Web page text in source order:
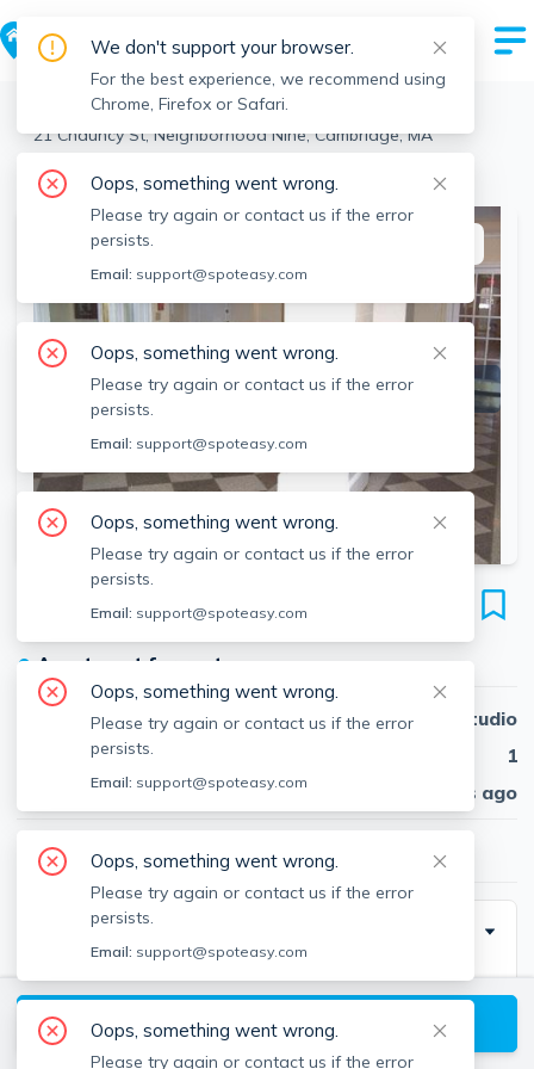
Cambridge > Neighborhood Nine
21 Chauncy St, Neighborhood Nine, Cambridge, MA
View the building page for this address
SEE ALL 10 PHOTOS SEE VIDEO
21 Chauncy St
● Apartment for rent
Beds
Studio
Baths
1
Published
30 days ago
$2,750/ month
Description
Large studio+ in beautiful brick building on Chauncy
Street, convenient to Harvard Square and the Harvard
Law School. The apartment features, hardwood
View available Cambridge listings
We don't support your browser.
For the best experience, we recommend using
Chrome, Firefox or Safari.
Oops, something went wrong.
Please try again or contact us if the error
persists.
Email: support@spoteasy.com
Oops, something went wrong.
Please try again or contact us if the error
persists.
Email: support@spoteasy.com
Oops, something went wrong.
Please try again or contact us if the error
persists.
Email: support@spoteasy.com
Oops, something went wrong.
Please try again or contact us if the error
persists.
Email: support@spoteasy.com
Oops, something went wrong.
Please try again or contact us if the error
persists.
Email: support@spoteasy.com
Oops, something went wrong.
Please try again or contact us if the error